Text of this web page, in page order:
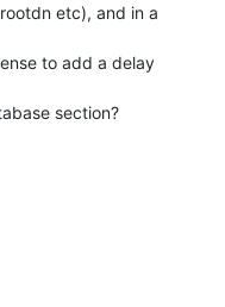
etc), and in a
to add a delay
section?